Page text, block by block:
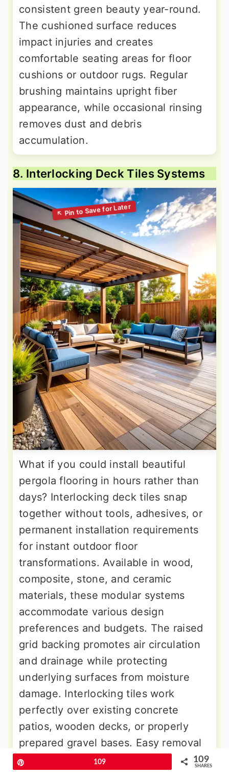
consistent green beauty year-round.
The cushioned surface reduces
impact injuries and creates
comfortable seating areas for floor
cushions or outdoor rugs. Regular
brushing maintains upright fiber
appearance, while occasional rinsing
removes dust and debris
accumulation.
8. Interlocking Deck Tiles Systems
What if you could install beautiful
pergola flooring in hours rather than
days? Interlocking deck tiles snap
together without tools, adhesives, or
permanent installation requirements
for instant outdoor floor
transformations. Available in wood,
composite, stone, and ceramic
materials, these modular systems
accommodate various design
preferences and budgets. The raised
grid backing promotes air circulation
and drainage while protecting
underlying surfaces from moisture
damage. Interlocking tiles work
perfectly over existing concrete
patios, wooden decks, or properly
prepared gravel bases. Easy removal
allows for seasonal storage, cleaning,
109 109
SHARES